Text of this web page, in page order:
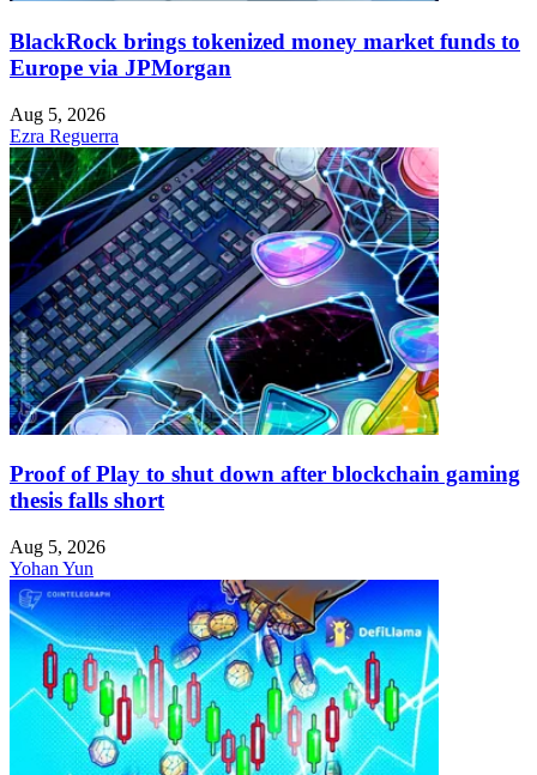
BlackRock brings tokenized money market funds to
Europe via JPMorgan
Aug 5, 2026
Ezra Reguerra
Proof of Play to shut down after blockchain gaming
thesis falls short
Aug 5, 2026
Yohan Yun